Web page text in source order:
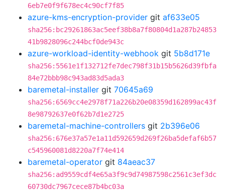
6eb7e0f9f678ec4c90cf7f85
azure-kms-encryption-provider git af633e05
sha256:bc29261863ac5eef38b8a7f80804d1a287b24853
41b9828096c244bcf0de943c
azure-workload-identity-webhook git 5b8d171e
sha256:5561e1f132712fe7dec798f31b15b5626d39fbfa
84e72bbb98c943ad83d5ada3
baremetal-installer git 70645a69
sha256:6569cc4e2978f71a226b20e08359d162899ac43f
8e98792637e0f62b7d1e2725
baremetal-machine-controllers git 2b396e06
sha256:676e37a57e1a11d592659d269f26ba5defaf6b57
c545960081d8220a7f74e414
baremetal-operator git 84aeac37
sha256:ad9559cdf4e65a3f9c9d74987598c2561c3ef3dc
60730dc7967cece87b4bc03a